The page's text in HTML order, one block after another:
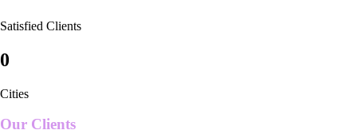
Satisfied Clients
0
Cities
Our Clients